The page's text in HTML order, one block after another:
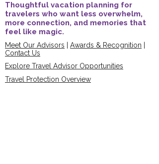
Thoughtful vacation planning for
travelers who want less overwhelm,
more connection, and memories that
feel like magic.
Meet Our Advisors Awards & Recognition
Contact Us
Explore Travel Advisor Opportunities
Travel Protection Overview